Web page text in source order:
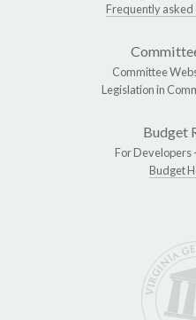
Frequently asked
Committee
Legislation in
Budget
For Developers -
Budget